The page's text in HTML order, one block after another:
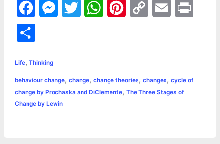
a
e
b
o
e
n
t
W
s
e
L
l
r
e
Life, Thinking
behaviour change, change, change theories, changes, cycle of
change by Prochaska and DiClemente, The Three Stages of
Change by Lewin